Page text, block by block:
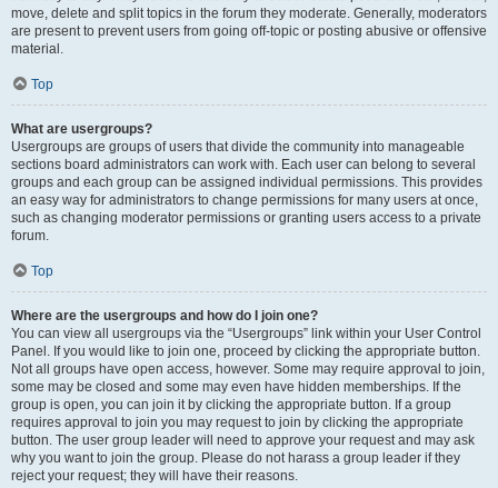
move, delete and split topics in the forum they moderate. Generally, moderators
are present to prevent users from going off-topic or posting abusive or offensive
material.
Top
What are usergroups?
Usergroups are groups of users that divide the community into manageable
sections board administrators can work with. Each user can belong to several
groups and each group can be assigned individual permissions. This provides
an easy way for administrators to change permissions for many users at once,
such as changing moderator permissions or granting users access to a private
forum.
Top
Where are the usergroups and how do I join one?
You can view all usergroups via the “Usergroups” link within your User Control
Panel. If you would like to join one, proceed by clicking the appropriate button.
Not all groups have open access, however. Some may require approval to join,
some may be closed and some may even have hidden memberships. If the
group is open, you can join it by clicking the appropriate button. If a group
requires approval to join you may request to join by clicking the appropriate
button. The user group leader will need to approve your request and may ask
why you want to join the group. Please do not harass a group leader if they
reject your request; they will have their reasons.